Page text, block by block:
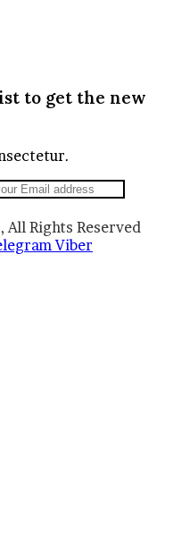
to get the new
Rights Reserved
Viber